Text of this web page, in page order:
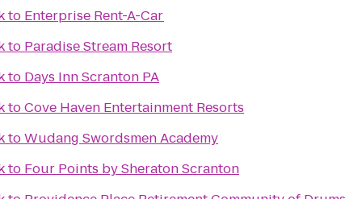
to Enterprise Rent-A-Car
to Paradise Stream Resort
to Days Inn Scranton PA
toCove Haven Entertainment Resorts
toWudang Swordsmen Academy
to Four Points by Sheraton Scranton